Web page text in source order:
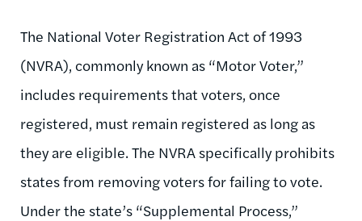
The National Voter Registration Act of 1993
(NVRA), commonly known as “Motor Voter,”
includes requirements that voters, once
registered, must remain registered as long as
they are eligible. The NVRA specifically prohibits
states from removing voters for failing to vote.
Under the state’s “Supplemental Process,”